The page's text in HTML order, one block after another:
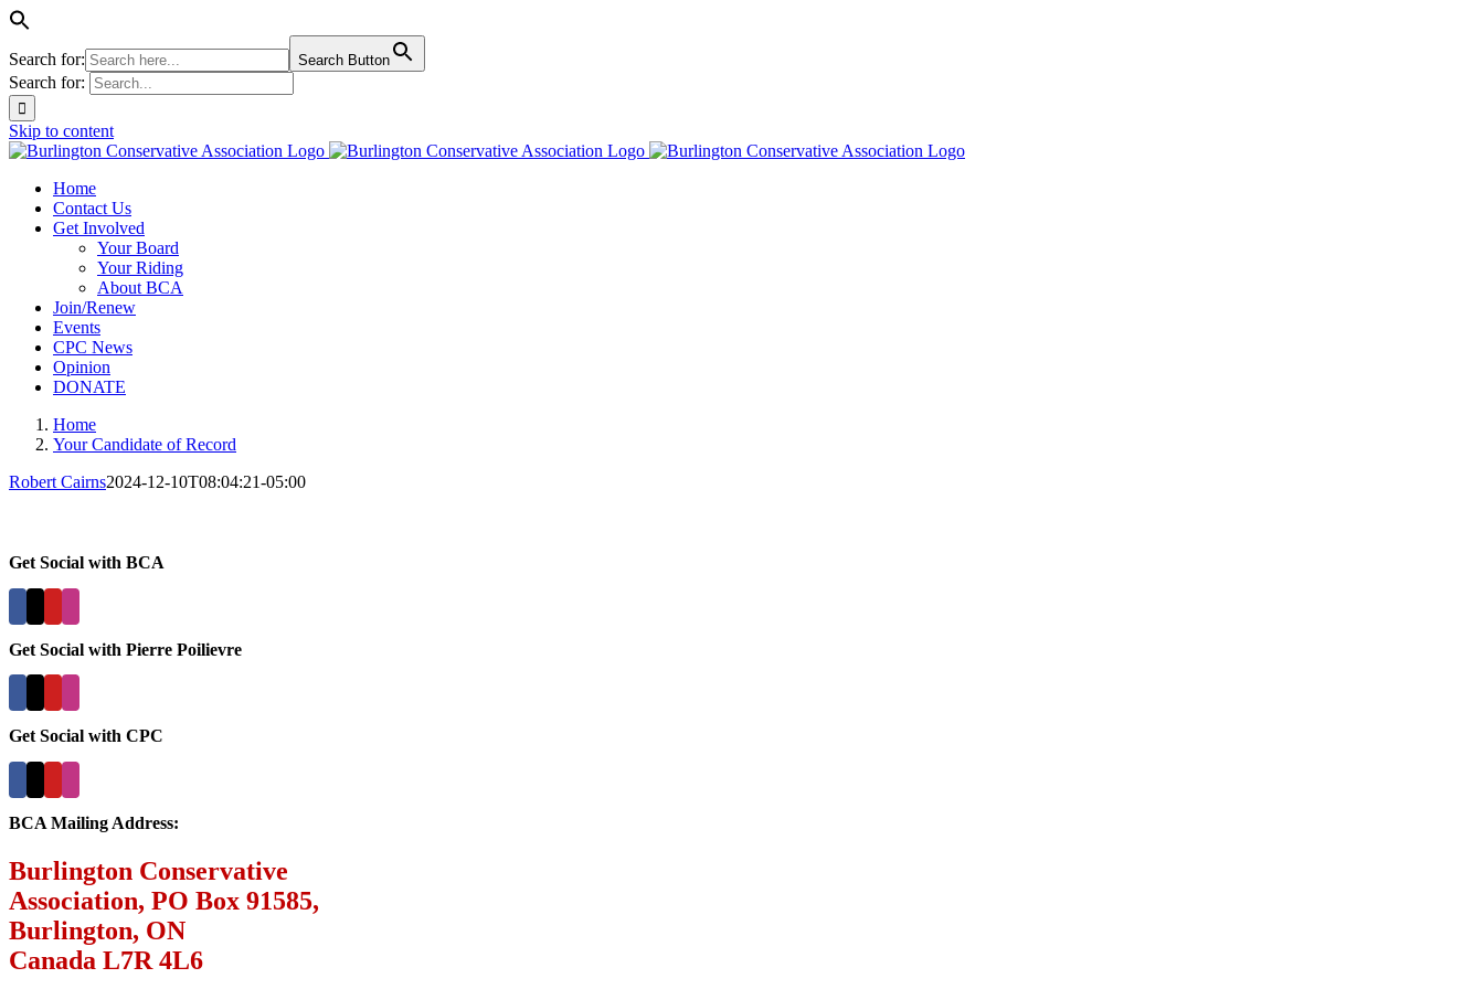
Search for: Search Button
Search for:
Skip to content
Home
Contact Us
Get Involved
Your Board
Your Riding
About BCA
Join/Renew
Events
CPC News
Opinion
DONATE
Home
Your Candidate of Record
Robert Cairns2024-12-10T08:04:21-05:00
Get Social with BCA
Get Social with Pierre Poilievre
Get Social with CPC
BCA Mailing Address:
Burlington Conservative
Association, PO Box 91585,
Burlington, ON
Canada L7R 4L6